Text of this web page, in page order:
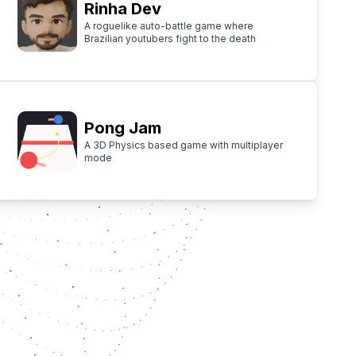
Rinha Dev
A roguelike auto-battle game where
Brazilian youtubers fight to the death
Pong Jam
A 3D Physics based game with multiplayer
mode